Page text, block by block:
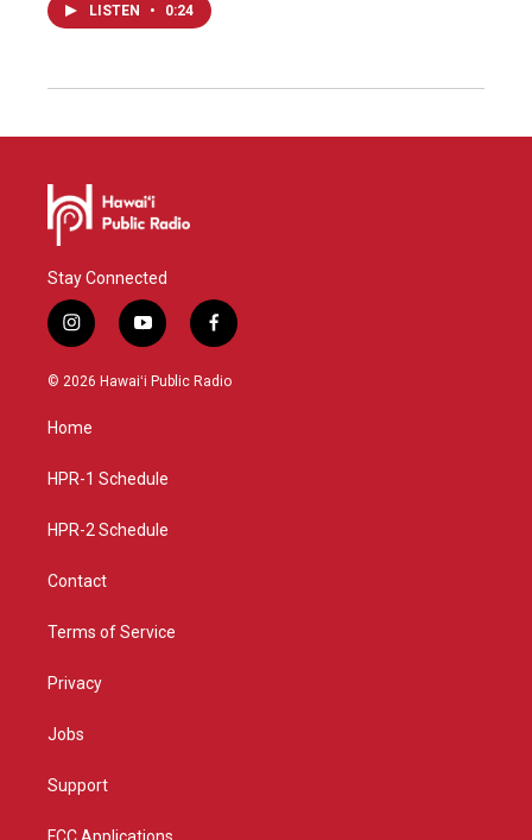
LISTEN • 0:24
Stay Connected
i
n
s
g
a
y
o
u
f
a
c
© 2026 Hawaiʻi Public Radio
Home
HPR-1 Schedule
HPR-2 Schedule
Contact
Terms of Service
Privacy
Jobs
Support
FCC Applications